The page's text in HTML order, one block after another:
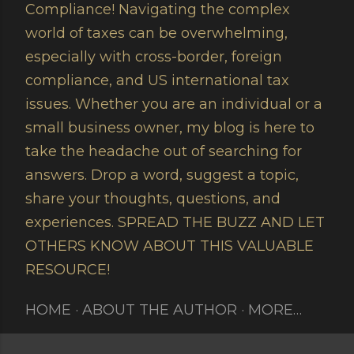
Compliance! Navigating the complex
world of taxes can be overwhelming,
especially with cross-border, foreign
compliance, and US international tax
issues. Whether you are an individual or a
small business owner, my blog is here to
take the headache out of searching for
answers. Drop a word, suggest a topic,
share your thoughts, questions, and
experiences. SPREAD THE BUZZ AND LET
OTHERS KNOW ABOUT THIS VALUABLE
RESOURCE!
HOME ABOUT THE AUTHOR MORE…